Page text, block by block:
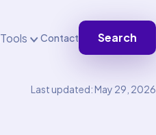
Tools Contact Search
Last updated: May 29, 2026